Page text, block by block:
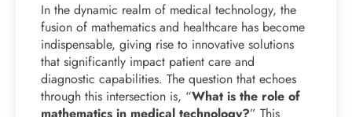
In the dynamic realm of medical technology, the
fusion of mathematics and healthcare has become
indispensable, giving rise to innovative solutions
that significantly impact patient care and
diagnostic capabilities. The question that echoes
through this intersection is, “What is the role of